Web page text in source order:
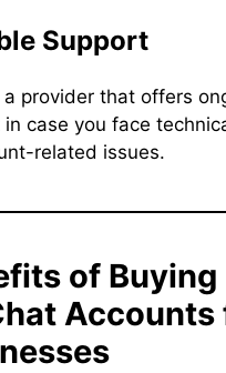
Support
a provider that offers
in case you face
related issues.
of Buying
Accounts